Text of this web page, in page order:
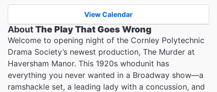
View Calendar
AboutThe Play That Goes Wrong
Welcome to opening night of the Cornley Polytechnic
Drama Society’s newest production, The Murder at
Haversham Manor. This 1920s whodunit has
everything you never wanted in a Broadway show—a
ramshackle set, a leading lady with a concussion, and